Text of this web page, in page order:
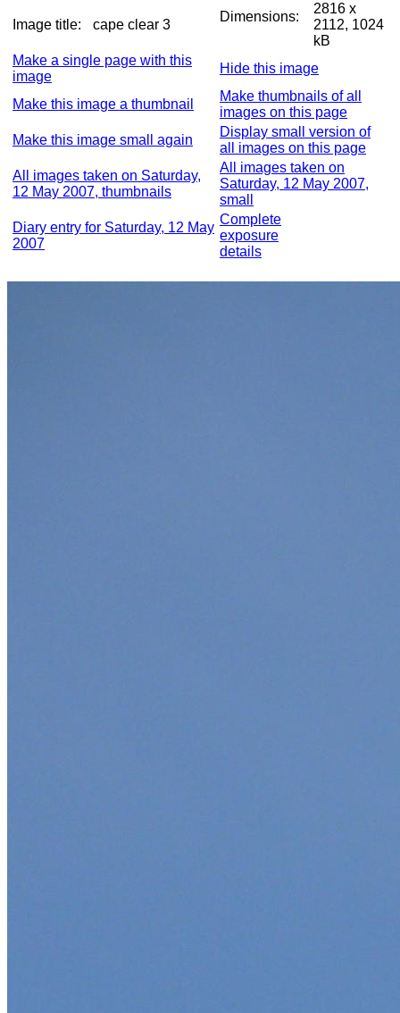
Image title: cape clear 3
Dimensions:
2816 x
2112, 1024
kB
Make a single page with this
image
Hide this image
Make this image a thumbnail
Make thumbnails of all
images on this page
Make this image small again
Display small version of
all images on this page
All images taken on Saturday,
12 May 2007, thumbnails
All images taken on
Saturday, 12 May 2007,
small
Diary entry for Saturday, 12 May
2007
Complete
exposure
details